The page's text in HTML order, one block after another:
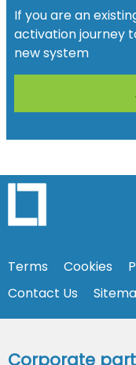
If you are an
activation journey
new system
Terms Cookies
Contact Us
Corporate